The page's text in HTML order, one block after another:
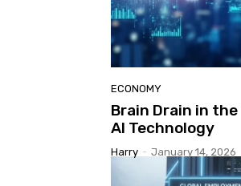
ECONOMY
Brain Drain in
AI Technology
Harry - January 14, 2026